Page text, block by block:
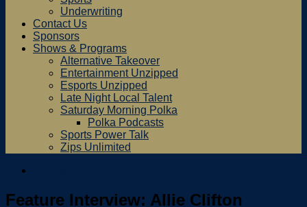
Underwriting
Contact Us
Sponsors
Shows & Programs
Alternative Takeover
Entertainment Unzipped
Esports Unzipped
Late Night Local Talent
Saturday Morning Polka
Polka Podcasts
Sports Power Talk
Zips Unlimited
Feature Interview: Allie Clifton